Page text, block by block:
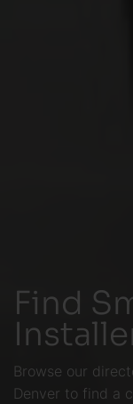
Find
Browse our
Denver to find a